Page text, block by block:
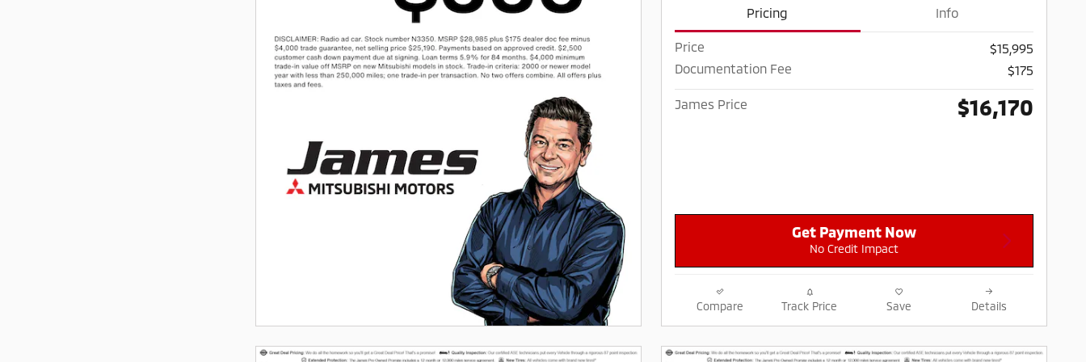
Pricing Info
Price
$15,995
Documentation Fee
$175
James Price $16,170
Get Payment Now
No Credit Impact
Compare Track Price Save Details